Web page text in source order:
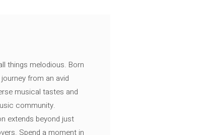
things melodious. Born
from an avid
musical tastes and
community.
extends beyond just
Spend a moment in